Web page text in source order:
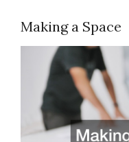
Making a Space